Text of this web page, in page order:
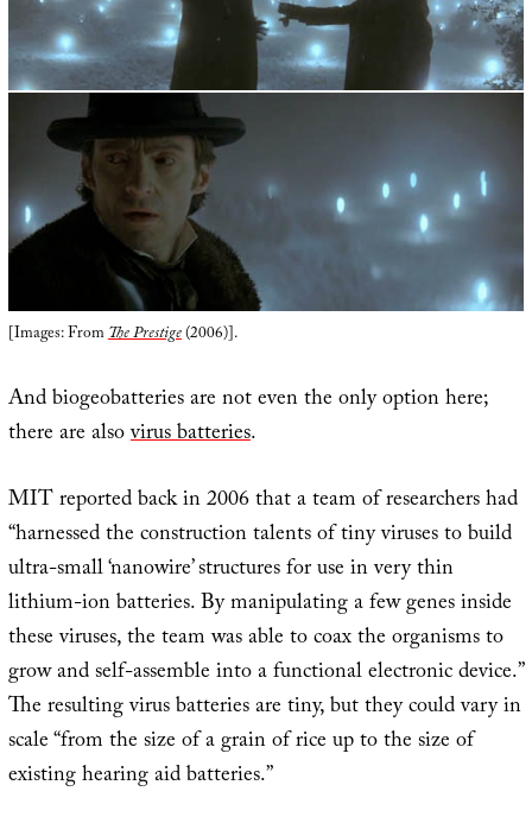
[Images: FromThe Prestige(2006)].
And biogeobatteries are not even the only option here;
there are alsovirus batteries.
MIT reported back in 2006 that a team of researchers had
“harnessed the construction talents of tiny viruses to build
ultra-small ‘nanowire’ structures for use in very thin
lithium-ion batteries. By manipulating a few genes inside
these viruses, the team was able to coax the organisms to
grow and self-assemble into a functional electronic device.”
The resulting virus batteries are tiny, but they could vary in
scale “from the size of a grain of rice up to the size of
existing hearing aid batteries.”